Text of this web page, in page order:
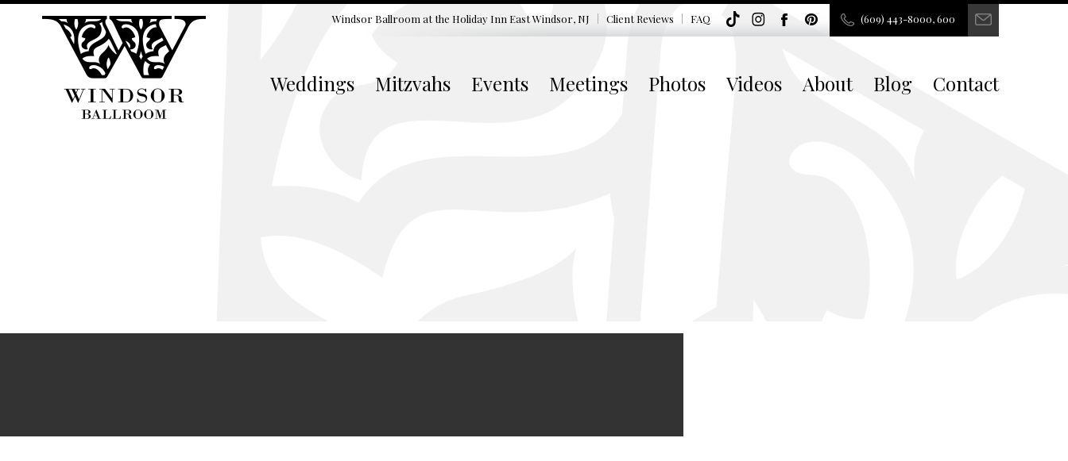
Windsor Ballroom at the Holiday Inn East Windsor, NJ Client Reviews FAQ (609) 443-8000, 600
Weddings Mitzvahs Events Meetings Photos Videos About Blog Contact